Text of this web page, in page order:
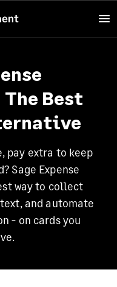
Best
pay extra to keep
Sage Expense
way to collect
and automate
- on cards you